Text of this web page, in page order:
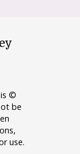
is ©
be
use.